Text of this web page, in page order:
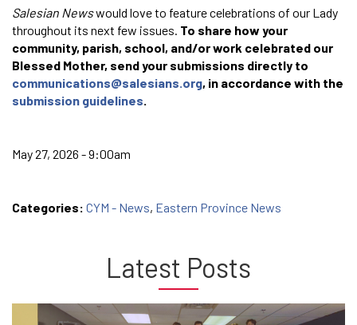
Salesian Newswould love to feature celebrations of our Lady
throughout its next few issues. To share how your
community, parish, school, and/or work celebrated our
Blessed Mother, send your submissions directly to
communications@salesians.org, in accordance with the
submission guidelines
May 27, 2026 - 9:00am
Categories: CYM - News, Eastern Province News
Latest Posts